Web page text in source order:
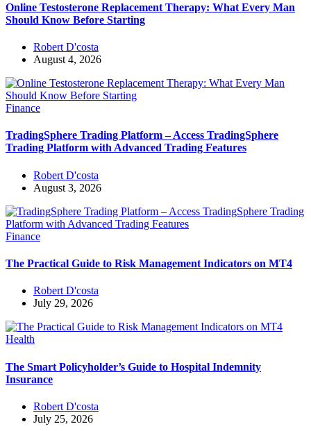
Online Testosterone Replacement Therapy: What Every Man
Should Know Before Starting
Robert D'costa
August 4, 2026
Finance
TradingSphere Trading Platform – Access TradingSphere
Trading Platform with Advanced Trading Features
Robert D'costa
August 3, 2026
Finance
The Practical Guide to Risk Management Indicators on MT4
Robert D'costa
July 29, 2026
Health
The Smart Policyholder’s Guide to Hospital Indemnity
Insurance
Robert D'costa
July 25, 2026